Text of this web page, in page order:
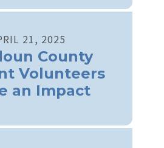
21, 2025
County
Volunteers
an Impact